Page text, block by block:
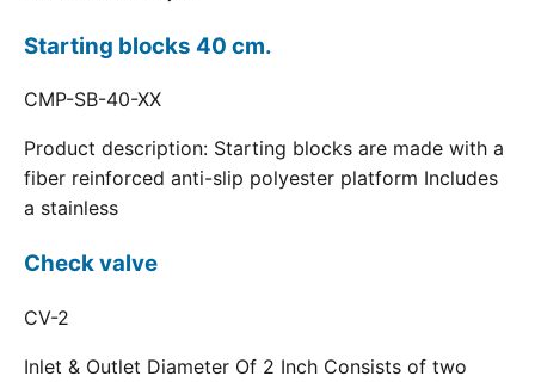
Starting blocks 40 cm.
CMP-SB-40-XX
Product description: Starting blocks are made with a
fiber reinforced anti-slip polyester platform Includes
a stainless
Check valve
CV-2
Inlet & Outlet Diameter Of 2 Inch Consists of two